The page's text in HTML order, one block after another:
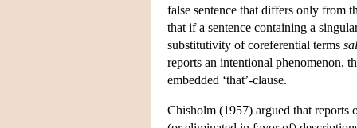
false sentence that differs only from
that if a sentence containing a
substitutivity of coreferential terms
reports an intentional phenomenon,
embedded ‘that’-clause.
Chisholm (1957) argued that reports